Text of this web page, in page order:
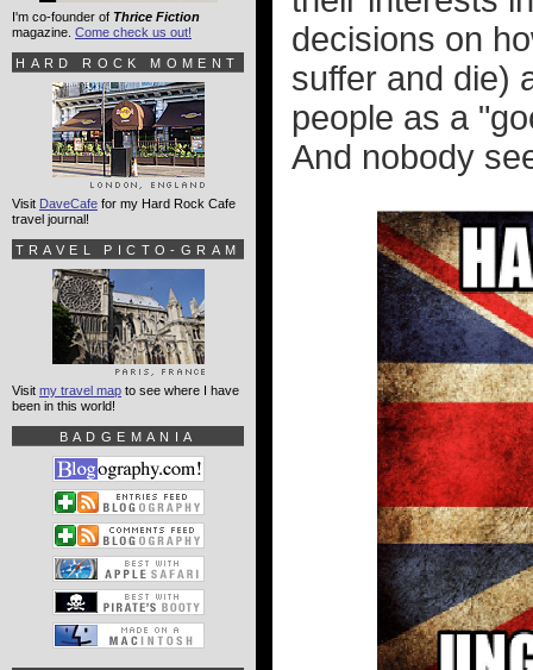
decisions on
suffer and die)
people as a
And nobody
I'm co-founder of Thrice Fiction
magazine. Come check us out!
HARD ROCK MOMENT
Visit DaveCafe for my Hard Rock Cafe
travel journal!
TRAVEL PICTO-GRAM
Visit my travel map to see where I have
been in this world!
BADGEMANIA